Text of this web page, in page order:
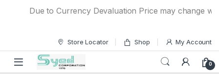
Due to Currency Devaluation Price may change
Store Locator Shop My Account
0